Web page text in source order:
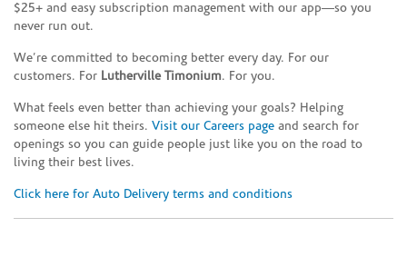
$25+ and easy subscription management with our app—so you
never run out.
We’re committed to becoming better every day. For our
customers. For Lutherville Timonium. For you.
What feels even better than achieving your goals? Helping
someone else hit theirs. Visit our Careers page and search for
openings so you can guide people just like you on the road to
living their best lives.
Click here for Auto Delivery terms and conditions